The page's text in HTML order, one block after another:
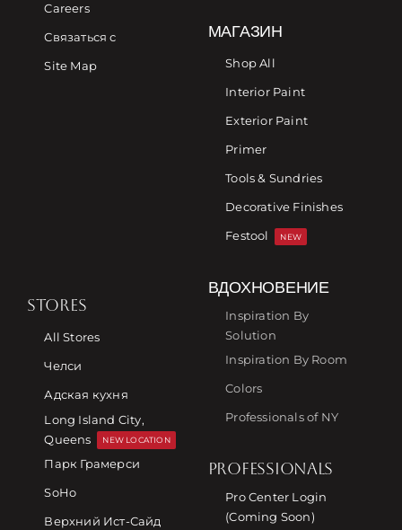
Careers
Связаться с
Site Map
МАГАЗИН
Shop All
Interior Paint
Exterior Paint
Primer
Tools & Sundries
Decorative Finishes
Festool
NEW
STORES
All Stores
Челси
Адская кухня
Long Island City,
Queens
NEW LOCATION
Парк Грамерси
SoHo
Верхний Ист-Сайд
ВДОХНОВЕНИЕ
Inspiration By
Solution
Inspiration By Room
Colors
Professionals of NY
PROFESSIONALS
Pro Center Login
(Coming Soon)